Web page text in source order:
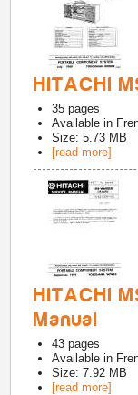
HITACHI
35 pages
Available in
Size: 5.73 MB
[read more]
HITACHI
Manual
43 pages
Available in
Size: 7.92 MB
[read more]